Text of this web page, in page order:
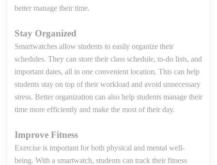
better manage their time.
Stay Organized
Smartwatches allow students to easily organize their
schedules. They can store their class schedule, to-do lists, and
important dates, all in one convenient location. This can help
students stay on top of their workload and avoid unnecessary
stress. Better organization can also help students manage their
time more efficiently and make the most of their day.
Improve Fitness
Exercise is important for both physical and mental well-
being. With a smartwatch, students can track their fitness